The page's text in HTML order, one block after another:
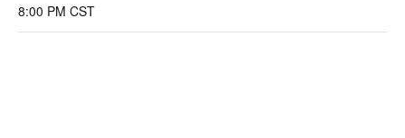
8:00 PM CST